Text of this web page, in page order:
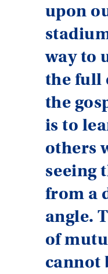
upon
way to
the full
the
is to
others
seeing
from a
angle.
of
cannot